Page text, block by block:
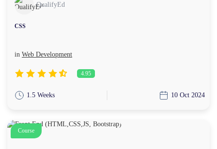
QualifyEd
CSS
in Web Development
4.95
1.5 Weeks 10 Oct 2024
Course